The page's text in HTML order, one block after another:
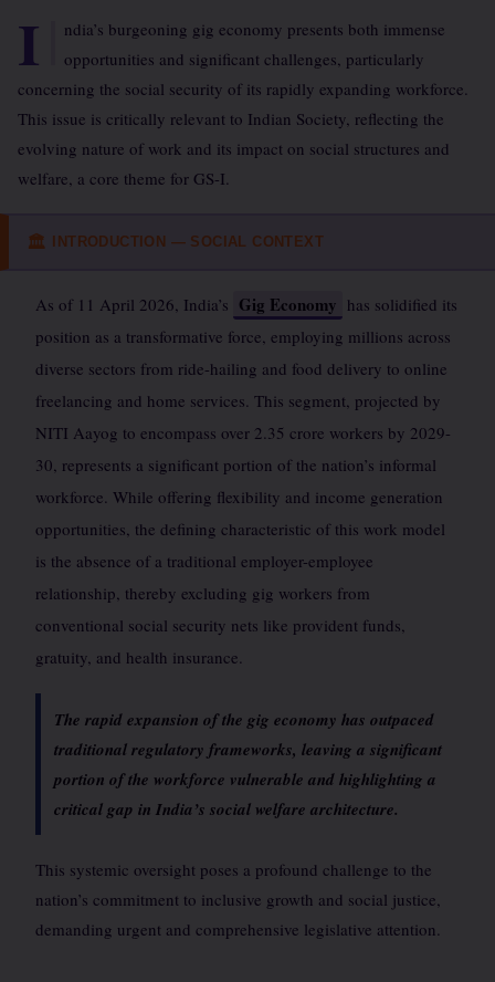
I
ndia’s burgeoning gig economy presents both immense
opportunities and significant challenges, particularly
concerning the social security of its rapidly expanding workforce.
This issue is critically relevant to Indian Society, reflecting the
evolving nature of work and its impact on social structures and
welfare, a core theme for GS-I.
🏛 INTRODUCTION — SOCIAL CONTEXT
As of 11 April 2026, India’s Gig Economy has solidified its
position as a transformative force, employing millions across
diverse sectors from ride-hailing and food delivery to online
freelancing and home services. This segment, projected by
NITI Aayog to encompass over 2.35 crore workers by 2029-
30, represents a significant portion of the nation’s informal
workforce. While offering flexibility and income generation
opportunities, the defining characteristic of this work model
is the absence of a traditional employer-employee
relationship, thereby excluding gig workers from
conventional social security nets like provident funds,
gratuity, and health insurance.
The rapid expansion of the gig economy has outpaced
traditional regulatory frameworks, leaving a significant
portion of the workforce vulnerable and highlighting a
critical gap in India’s social welfare architecture.
This systemic oversight poses a profound challenge to the
nation’s commitment to inclusive growth and social justice,
demanding urgent and comprehensive legislative attention.